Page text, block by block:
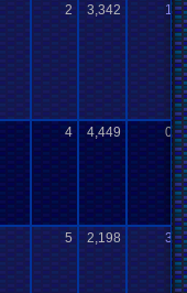
2 3,342 1
4 4,449 0
5 2,198 3